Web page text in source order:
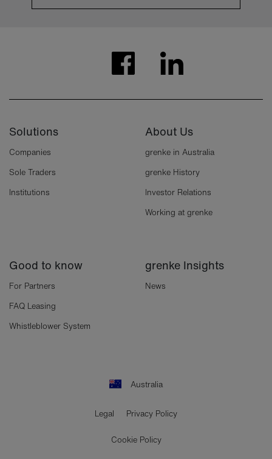
Solutions
Companies
Sole Traders
Institutions
About Us
grenke in Australia
grenke History
Investor Relations
Working at grenke
Good to know
For Partners
FAQ Leasing
Whistleblower System
grenke Insights
News
Australia
Legal Privacy Policy
Cookie Policy